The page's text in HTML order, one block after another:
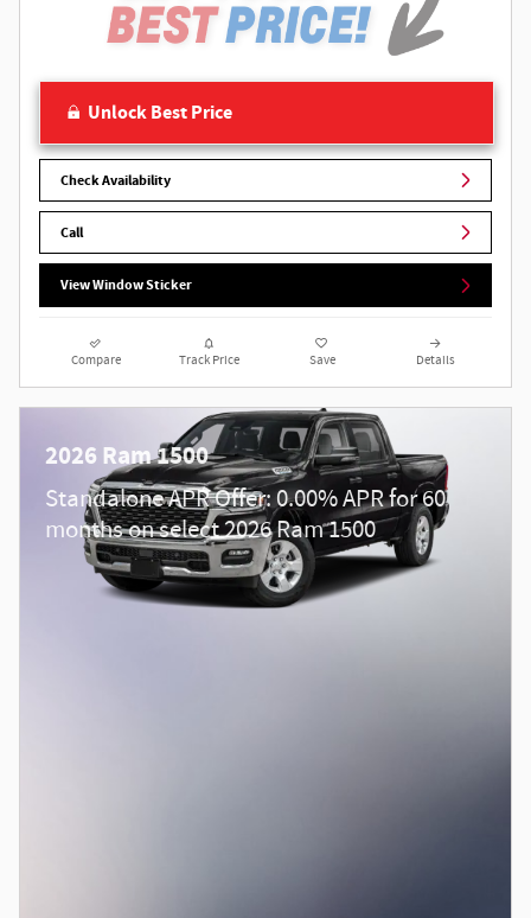
Unlock Best Price
Check Availability
Call
View Window Sticker
Compare Track Price Save Details
2026 Ram 1500
Standalone APR Offer: 0.00% APR for 60
months on select 2026 Ram 1500